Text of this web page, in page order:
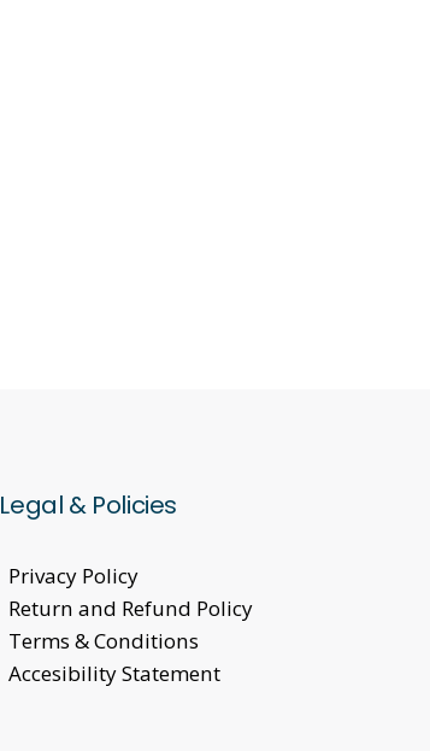
Legal & Policies
Privacy Policy
Return and Refund Policy
Terms & Conditions
Accesibility Statement